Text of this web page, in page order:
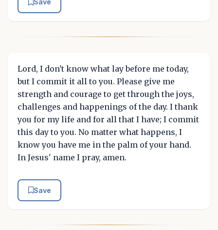
Save
Lord, I don't know what lay before me today,
but I commit it all to you. Please give me
strength and courage to get through the joys,
challenges and happenings of the day. I thank
you for my life and for all that I have; I commit
this day to you. No matter what happens, I
know you have me in the palm of your hand.
In Jesus' name I pray, amen.
Save